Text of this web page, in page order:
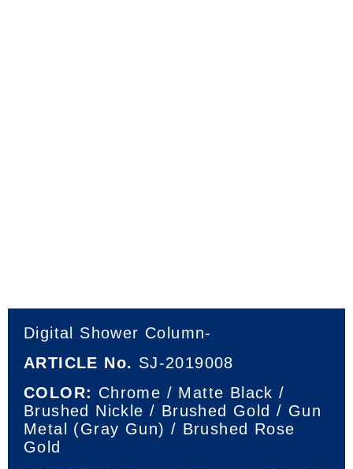
Digital Shower Column-
ARTICLE No. SJ-2019008
COLOR: Chrome / Matte Black /
Brushed Nickle / Brushed Gold / Gun
Metal (Gray Gun) / Brushed Rose
Gold